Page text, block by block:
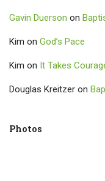
Gavin Duerson on
Kim on God’s Pace
Kim on It Takes
Douglas Kreitzer on
Photos